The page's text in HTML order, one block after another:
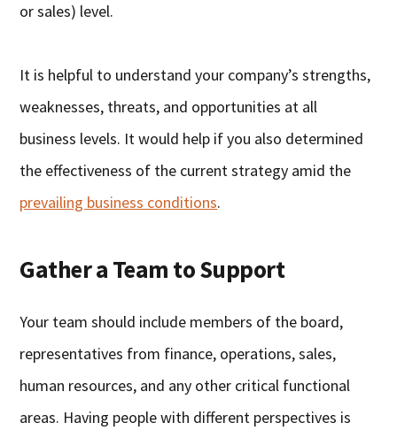
or sales) level.
It is helpful to understand your company’s strengths,
weaknesses, threats, and opportunities at all
business levels. It would help if you also determined
the effectiveness of the current strategy amid the
prevailing business conditions.
Gather a Team to Support
Your team should include members of the board,
representatives from finance, operations, sales,
human resources, and any other critical functional
areas. Having people with different perspectives is